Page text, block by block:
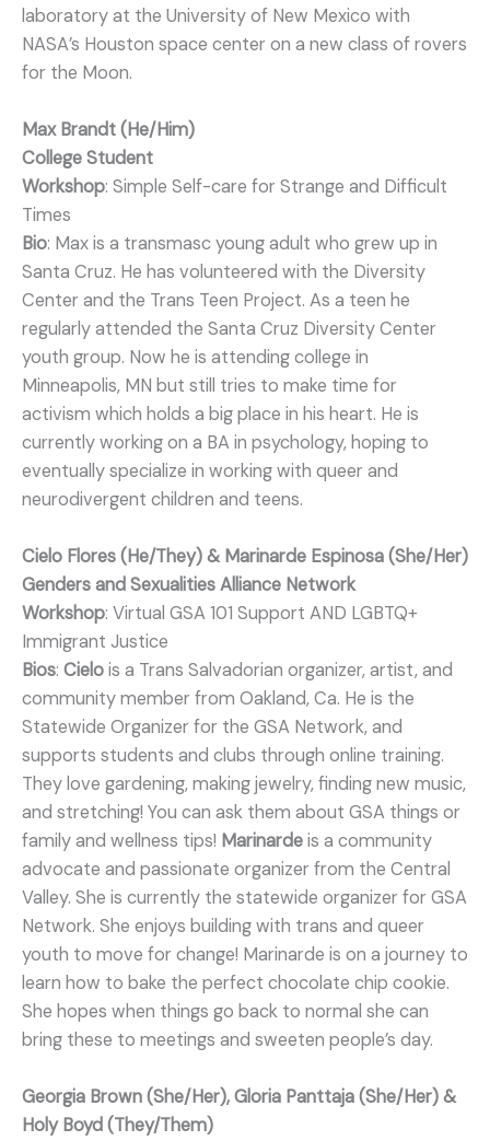
laboratory at the University of New Mexico with
NASA’s Houston space center on a new class of rovers
for the Moon.
Max Brandt (He/Him)
College Student
Workshop: Simple Self-care for Strange and Difficult
Times
Bio: Max is a transmasc young adult who grew up in
Santa Cruz. He has volunteered with the Diversity
Center and the Trans Teen Project. As a teen he
regularly attended the Santa Cruz Diversity Center
youth group. Now he is attending college in
Minneapolis, MN but still tries to make time for
activism which holds a big place in his heart. He is
currently working on a BA in psychology, hoping to
eventually specialize in working with queer and
neurodivergent children and teens.
Cielo Flores (He/They) & Marinarde Espinosa (She/Her)
Genders and Sexualities Alliance Network
Workshop: Virtual GSA 101 Support AND LGBTQ+
Immigrant Justice
Bios: Cielois a Trans Salvadorian organizer, artist, and
community member from Oakland, Ca. He is the
Statewide Organizer for the GSA Network, and
supports students and clubs through online training.
They love gardening, making jewelry, finding new music,
and stretching! You can ask them about GSA things or
family and wellness tips! Marinardeis a community
advocate and passionate organizer from the Central
Valley. She is currently the statewide organizer for GSA
Network. She enjoys building with trans and queer
youth to move for change! Marinarde is on a journey to
learn how to bake the perfect chocolate chip cookie.
She hopes when things go back to normal she can
bring these to meetings and sweeten people’s day.
Georgia Brown (She/Her), Gloria Panttaja (She/Her) &
Holy Boyd (They/Them)